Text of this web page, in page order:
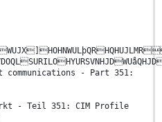
communications - Part 351:
- Teil 351: CIM Profile